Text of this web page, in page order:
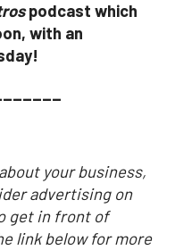
podcast which
with an
your business,
advertising on
get in front of
link below for more